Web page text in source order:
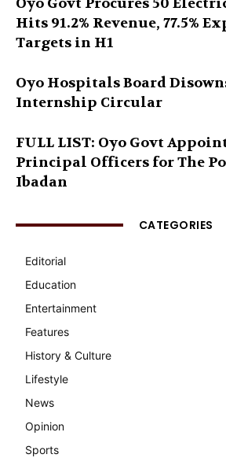
Oyo Govt Procures 50
Hits 91.2% Revenue, 77.5%
Targets in H1
Oyo Hospitals Board
Internship Circular
FULL LIST: Oyo Govt
Principal Officers for The
Ibadan
CATEGORIES
Editorial
Education
Entertainment
Features
History & Culture
Lifestyle
News
Opinion
Sports